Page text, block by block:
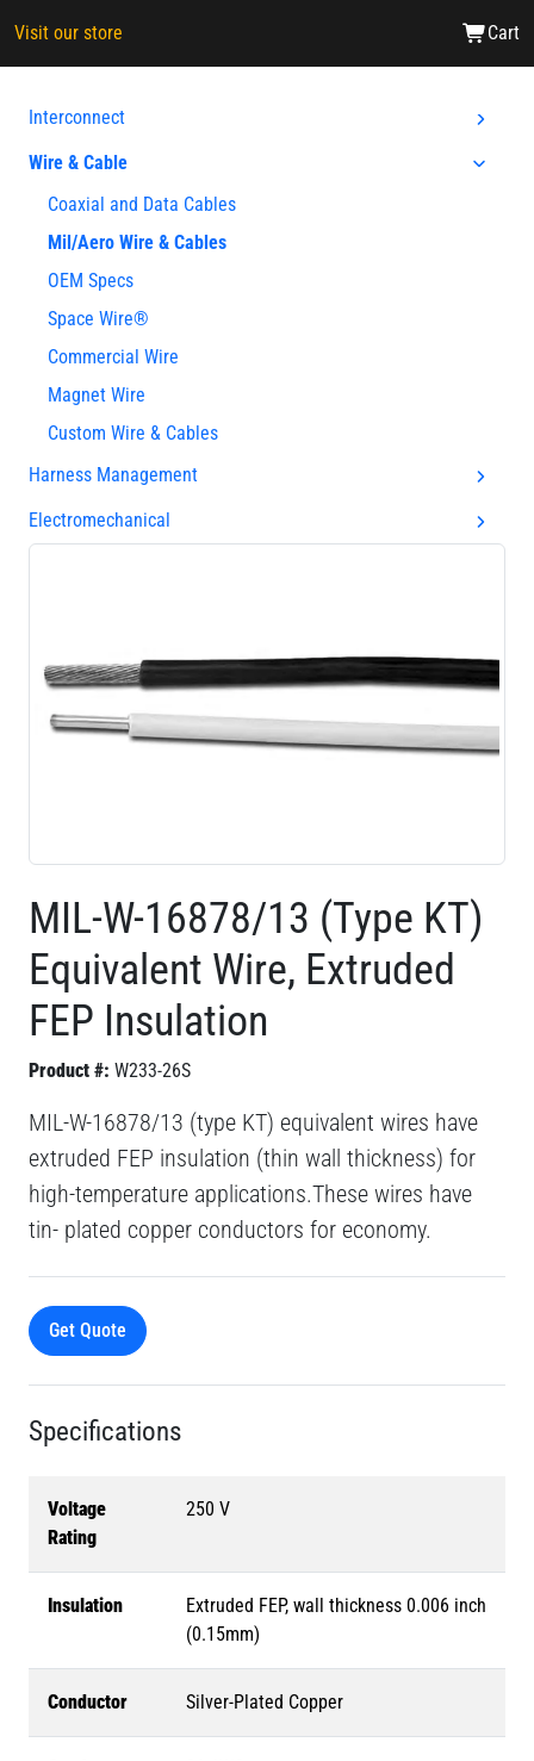
Visit our store Cart
Interconnect
Wire & Cable
Coaxial and Data Cables
Mil/Aero Wire & Cables
OEM Specs
Space Wire®
Commercial Wire
Magnet Wire
Custom Wire & Cables
Harness Management
Electromechanical
MIL-W-16878/13 (Type KT)
Equivalent Wire, Extruded
FEP Insulation
Product #: W233-26S
MIL-W-16878/13 (type KT) equivalent wires have
extruded FEP insulation (thin wall thickness) for
high-temperature applications.These wires have
tin- plated copper conductors for economy.
Get Quote
Specifications
Voltage
Rating
250 V
Insulation
Extruded FEP, wall thickness 0.006 inch
(0.15mm)
Conductor Silver-Plated Copper